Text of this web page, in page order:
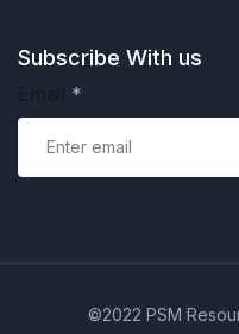
Subscribe With us
Email *
©2022 PSM